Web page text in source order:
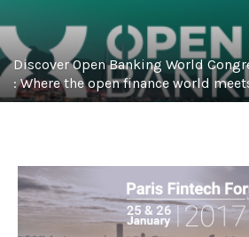
Discover Open Banking World
: Where the open finance world